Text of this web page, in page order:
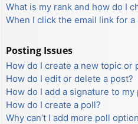
What is my rank and how do I
When I click the email link for
Posting Issues
How do I create a new topic or
How do I edit or delete a post?
How do I add a signature to my
How do I create a poll?
Why can’t I add more poll